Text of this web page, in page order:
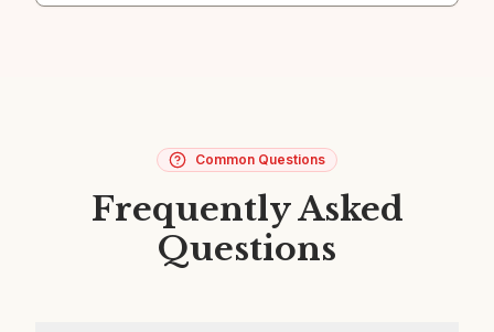
Common Questions
Frequently Asked
Questions